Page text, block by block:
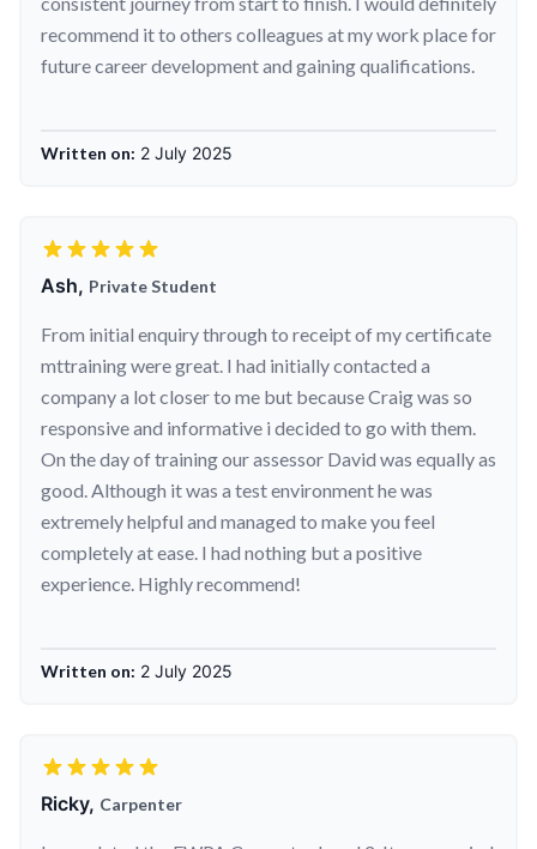
recommend it to others colleagues at my work place for
future career development and gaining qualifications.
Written on: 2 July 2025
Ash, Private Student
From initial enquiry through to receipt of my certificate
mttraining were great. I had initially contacted a
company a lot closer to me but because Craig was so
responsive and informative i decided to go with them.
On the day of training our assessor David was equally as
good. Although it was a test environment he was
extremely helpful and managed to make you feel
completely at ease. I had nothing but a positive
experience. Highly recommend!
Written on: 2 July 2025
Ricky, Carpenter